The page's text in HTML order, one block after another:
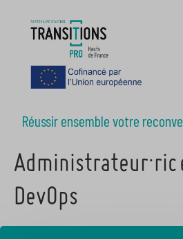
Réussir ensemble votre
DevOps